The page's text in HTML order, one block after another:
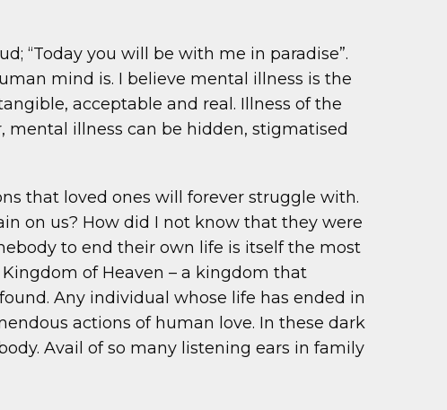
“Today you will be with me in paradise”.
mind is. I believe mental illness is the
acceptable and real. Illness of the
mental illness can be hidden, stigmatised
that loved ones will forever struggle with.
on us? How did I not know that they were
to end their own life is itself the most
of Heaven – a kingdom that
Any individual whose life has ended in
actions of human love. In these dark
Avail of so many listening ears in family